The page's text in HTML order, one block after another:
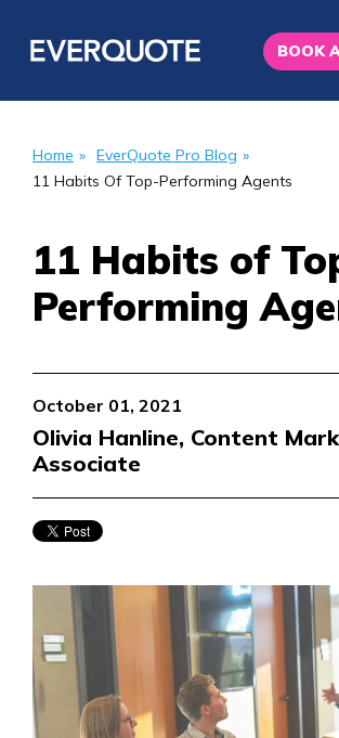
BOOK
Home » EverQuote Pro Blog »
11 Habits Of Top-Performing Agents
11 Habits of
Performing
October 01, 2021
Olivia Hanline, Content
Associate